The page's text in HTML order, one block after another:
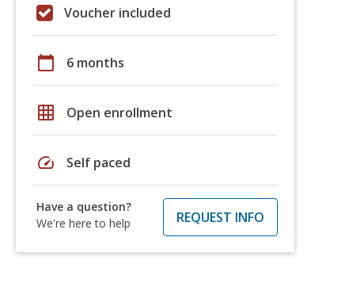
Voucher included
calendar_today 6 months
grid_on Open enrollment
speed Self paced
Have a question?
We're here to help
REQUEST INFO